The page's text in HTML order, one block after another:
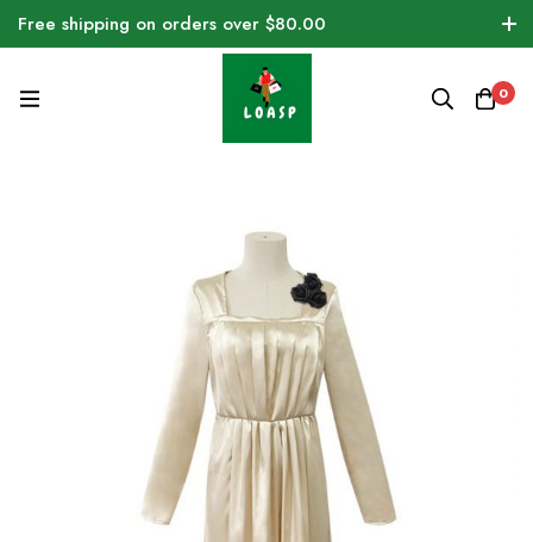
Free shipping on orders over $80.00
0